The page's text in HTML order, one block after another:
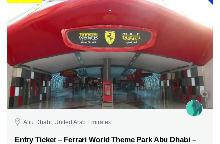
Abu Dhabi, United Arab Emirates
Entry Ticket – Ferrari World Theme Park Abu Dhabi –